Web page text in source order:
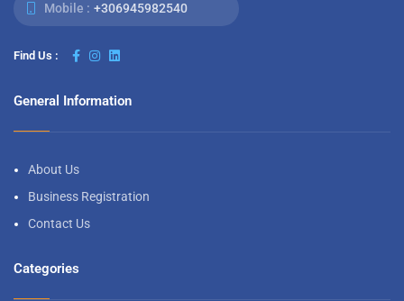
Mobile : +306945982540
Find Us :
General Information
About Us
Business Registration
Contact Us
Categories